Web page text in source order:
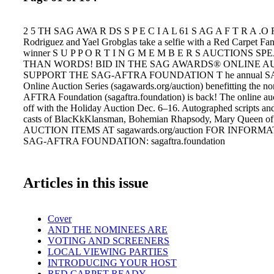
2 5 TH SAG AWA R DS S P E C I A L 61 S AG A F T R A .O
Rodriguez and Yael Grobglas take a selfie with a Red Carpet
winner S U P P O R T I N G M E M B E R S AUCTIONS
THAN WORDS! BID IN THE SAG AWARDS® ONLINE
SUPPORT THE SAG-AFTRA FOUNDATION T he annual
Online Auction Series (sagawards.org/auction) benefitting the
AFTRA Foundation (sagaftra.foundation) is back! The online
off with the Holiday Auction Dec. 6–16. Autographed scripts
casts of BlacKkKlansman, Bohemian Rhapsody, Mary Queen
AUCTION ITEMS AT sagawards.org/auction FOR
SAG-AFTRA FOUNDATION: sagaftra.foundation
Articles in this issue
Cover
AND THE NOMINEES ARE
VOTING AND SCREENERS
LOCAL VIEWING PARTIES
INTRODUCING YOUR HOST